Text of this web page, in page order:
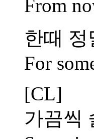
From
한때 정
For
[CL]
가끔씩